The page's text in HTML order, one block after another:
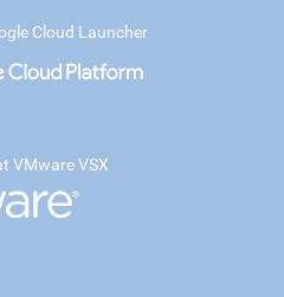
Cloud Launcher
VMware VSX